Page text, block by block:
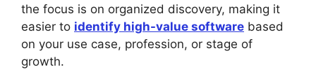
the focus is on organized discovery, making it
easier to identify high-value software based
on your use case, profession, or stage of
growth.